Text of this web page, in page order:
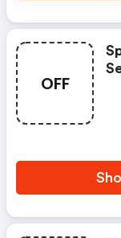
OFF